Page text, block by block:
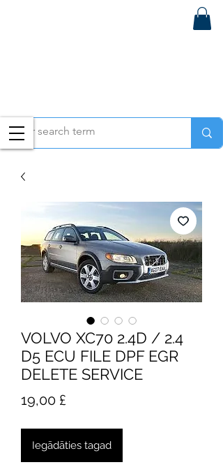
VOLVO XC70 2.4D / 2.4
D5 ECU FILE DPF EGR
DELETE SERVICE
19,00 £
Iegādāties tagad